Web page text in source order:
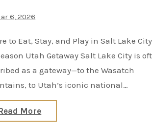
6, 2026
Utah Getaway Salt Lake City is
as a gateway—to the Wasatch
to Utah’s iconic national…
More